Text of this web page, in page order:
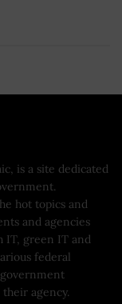
is a site dedicated
hot topics and
and agencies
IT, green IT and
federal
agency.